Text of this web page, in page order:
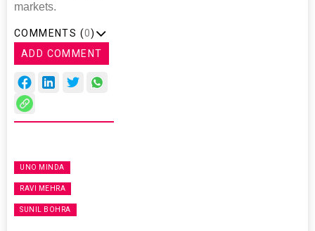
markets.
COMMENTS (0)
ADD COMMENT
UNO MINDA
RAVI MEHRA
SUNIL BOHRA